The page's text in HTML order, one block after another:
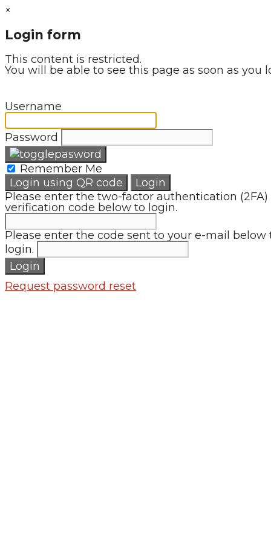
×
Login form
This content is restricted.
You will be able to see this page as soon as you
Username
Password
Remember Me
Login using QR code
Login
Please enter the two-factor authentication (2FA)
verification code below to login.
Please enter the code sent to your e-mail below
login.
Login
Request password reset